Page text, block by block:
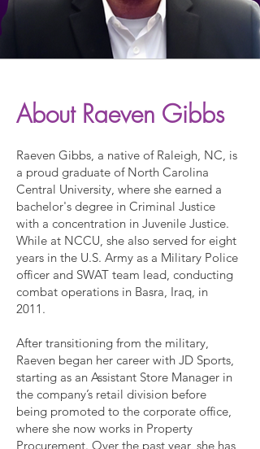
About Raeven Gibbs
Raeven Gibbs, a native of Raleigh, NC, is
a proud graduate of North Carolina
Central University, where she earned a
bachelor's degree in Criminal Justice
with a concentration in Juvenile Justice.
While at NCCU, she also served for eight
years in the U.S. Army as a Military Police
officer and SWAT team lead, conducting
combat operations in Basra, Iraq, in
2011.
After transitioning from the military,
Raeven began her career with JD Sports,
starting as an Assistant Store Manager in
the company’s retail division before
being promoted to the corporate office,
where she now works in Property
Procurement. Over the past year, she has